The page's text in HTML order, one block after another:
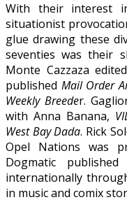
With their interest
situationist
glue drawing these
seventies was their
Monte Cazzaza edited
published Mail Order
Weekly Breeder.
with Anna Banana,
West Bay Dada. Rick
Opel Nations was
Dogmatic published
internationally
in music and comix